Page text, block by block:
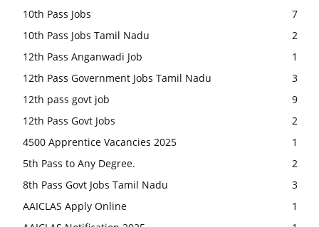
10th Pass Jobs
7
10th Pass Jobs Tamil Nadu
2
12th Pass Anganwadi Job
1
12th Pass Government Jobs Tamil Nadu
3
12th pass govt job
9
12th Pass Govt Jobs
2
4500 Apprentice Vacancies 2025
1
5th Pass to Any Degree.
2
8th Pass Govt Jobs Tamil Nadu
3
AAICLAS Apply Online
1